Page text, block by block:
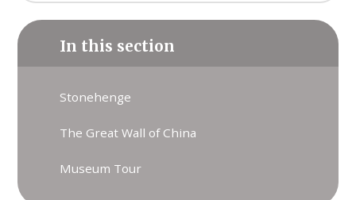
In this section
Stonehenge
The Great Wall of China
Museum Tour